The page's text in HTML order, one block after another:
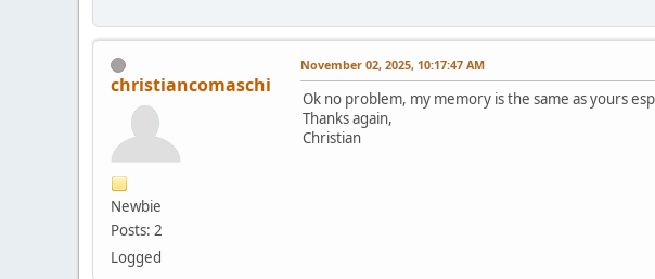
christiancomaschi
Newbie
Posts: 2
Logged
November 02, 2025, 10:17:47 AM
Ok no problem, my memory is the same as yours
Thanks again,
Christian